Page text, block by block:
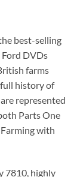
best-selling
DVDs
farms
history of
represented
Parts One
with
7810, highly